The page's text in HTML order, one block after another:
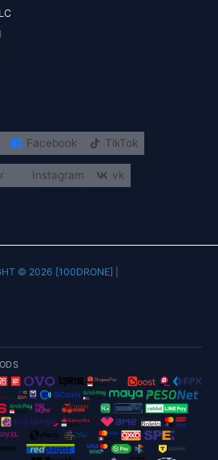
Facebook TikTok
Instagram vk
© 2026 [100DRONE] |